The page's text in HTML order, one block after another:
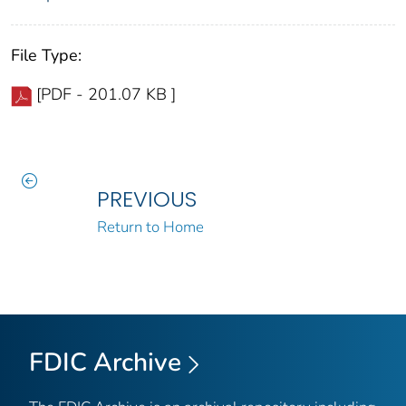
File Type:
[PDF - 201.07 KB ]
PREVIOUS
Return to Home
FDIC Archive